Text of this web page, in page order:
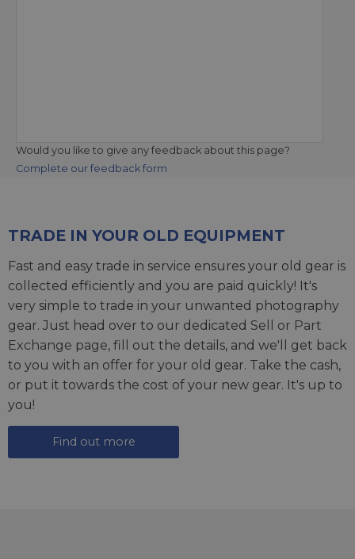
Would you like to give any feedback about this page?
Complete our feedback form
TRADE IN YOUR OLD EQUIPMENT
Fast and easy trade in service ensures your old gear is
collected efficiently and you are paid quickly! It's
very simple to trade in your unwanted photography
gear. Just head over to our dedicated Sell or Part
Exchange page, fill out the details, and we'll get back
to you with an offer for your old gear. Take the cash,
or put it towards the cost of your new gear. It's up to
you!
Find out more